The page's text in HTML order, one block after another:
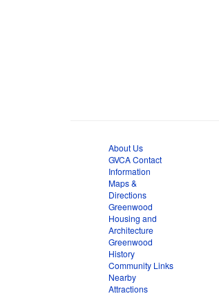
About Us
GVCA Contact
Information
Maps &
Directions
Greenwood
Housing and
Architecture
Greenwood
History
Community Links
Nearby
Attractions